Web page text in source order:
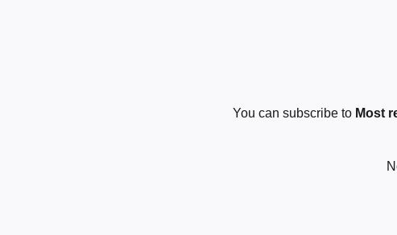
You can subscribe to Most